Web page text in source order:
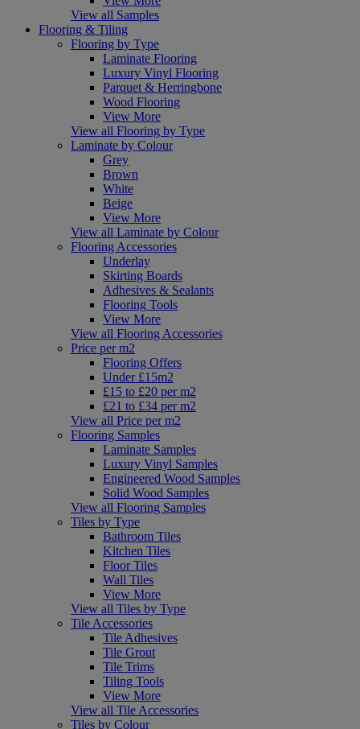
View all Samples
Flooring & Tiling
Flooring by Type
Laminate Flooring
Luxury Vinyl Flooring
Parquet & Herringbone
Wood Flooring
View More
View all Flooring by Type
Laminate by Colour
Grey
Brown
White
Beige
View More
View all Laminate by Colour
Flooring Accessories
Underlay
Skirting Boards
Adhesives & Sealants
Flooring Tools
View More
View all Flooring Accessories
Price per m2
Flooring Offers
Under £15m2
£15 to £20 per m2
£21 to £34 per m2
View all Price per m2
Flooring Samples
Laminate Samples
Luxury Vinyl Samples
Engineered Wood Samples
Solid Wood Samples
View all Flooring Samples
Tiles by Type
Bathroom Tiles
Kitchen Tiles
Floor Tiles
Wall Tiles
View More
View all Tiles by Type
Tile Accessories
Tile Adhesives
Tile Grout
Tile Trims
Tiling Tools
View More
View all Tile Accessories
Tiles by Colour